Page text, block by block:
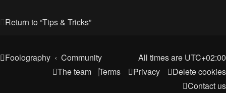
Return to “Tips & Tricks”
Foolography Community All times are UTC+02:00
Delete cookies
Privacy
Terms
The team
Contact us